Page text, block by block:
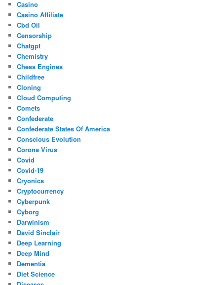
Casino
Casino Affiliate
Cbd Oil
Censorship
Chatgpt
Chemistry
Chess Engines
Childfree
Cloning
Cloud Computing
Comets
Confederate
Confederate States Of America
Conscious Evolution
Corona Virus
Covid
Covid-19
Cryonics
Cryptocurrency
Cyberpunk
Cyborg
Darwinism
David Sinclair
Deep Learning
Deep Mind
Dementia
Diet Science